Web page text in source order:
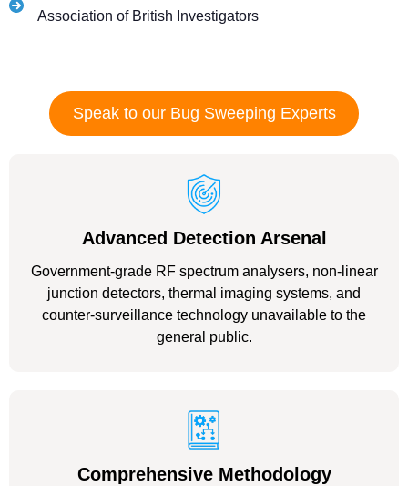
Association of British Investigators
Speak to our Bug Sweeping Experts
Advanced Detection Arsenal
Government-grade RF spectrum analysers, non-linear
junction detectors, thermal imaging systems, and
counter-surveillance technology unavailable to the
general public.
Comprehensive Methodology